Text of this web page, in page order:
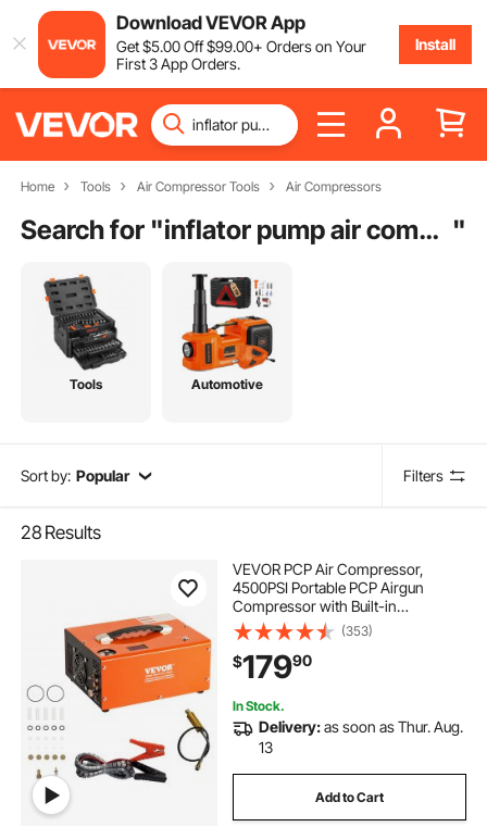
Download VEVOR App
Get$5.00Off$99.00+ Orders on Your
First 3 App Orders.
Install
Home Tools Air Compressor Tools Air Compressors
Search for " inflator pump air compressors "
Tools Automotive
Sort by: Popular Filters
28 Results
VEVOR PCP Air Compressor,
4500PSI Portable PCP Airgun
Compressor with Built-in
Converter, Auto-Stop |
DC12V/AC120V | Oil & Water-Free
Paintball Tank Compressor Pump
for Air Rifle, Scuba Diving Bottle
(353)
$17990
In Stock.
Delivery:as soon as Thur. Aug.
13
Add to Cart